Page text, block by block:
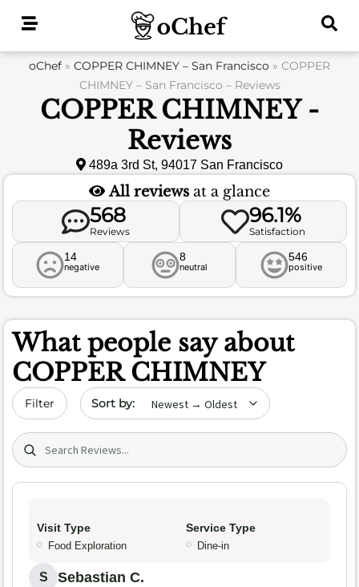
oChef » COPPER CHIMNEY – San Francisco » COPPER
CHIMNEY – San Francisco – Reviews
COPPER CHIMNEY -
Reviews
489a 3rd St, 94017 San Francisco
All reviews at a glance
568
Reviews
96.1%
Satisfaction
14
negative
8
neutral
546
positive
What people say about
COPPER CHIMNEY
Filter Sort by date
Search (title/text)
Visit Type
Food Exploration
Service Type
Dine-in
S Sebastian C.